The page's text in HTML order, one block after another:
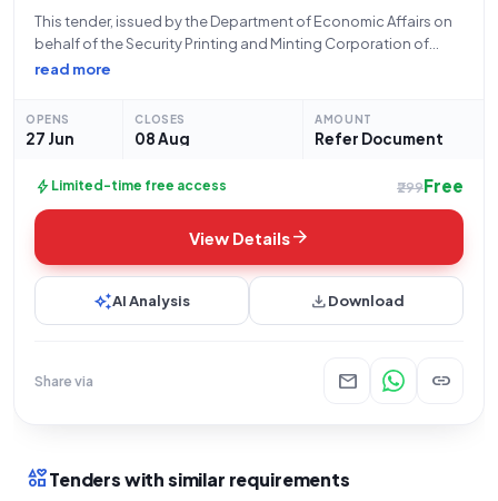
This tender, issued by the Department of Economic Affairs on
behalf of the Security Printing and Minting Corporation of
India Limited (SPMCIL), presents an opportunity for
GEM/2026/B/7677717 and dated 27-06-2026, this
procurement concerns
read more
OPENS
27 Jun
CLOSES
08 Aug
AMOUNT
Refer Document
bolt Limited-time free access ₹299Free
View Detailsarrow_forward
auto_awesomeAI Analysis downloadDownload
Share via mail link
interestsTenders with similar requirements